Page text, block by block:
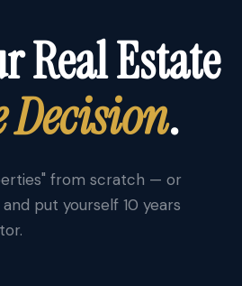
Real Estate
Decision.
from scratch — or
put yourself 10 years